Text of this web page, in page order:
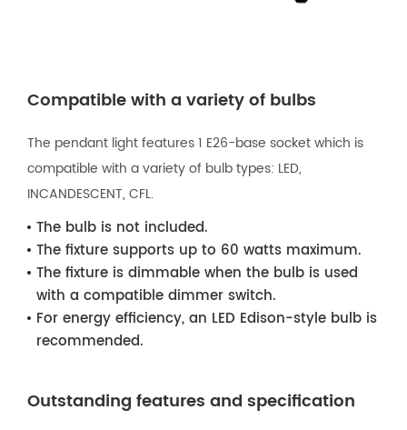
Compatible with a variety of bulbs
The pendant light features 1 E26-base socket which is
compatible with a variety of bulb types: LED,
INCANDESCENT, CFL.
The bulb is not included.
The fixture supports up to 60 watts maximum.
The fixture is dimmable when the bulb is used
with a compatible dimmer switch.
For energy efficiency, an LED Edison-style bulb is
recommended.
Outstanding features and specification